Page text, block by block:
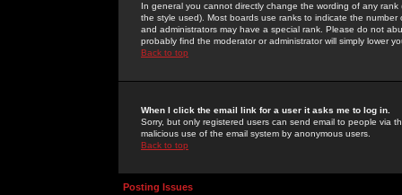
In general you cannot directly change the wording of any
the style used). Most boards use ranks to indicate the
and administrators may have a special rank. Please do not
probably find the moderator or administrator will simply lower
Back to top
When I click the email link for a user it asks me to log in.
Sorry, but only registered users can send email to people via
malicious use of the email system by anonymous users.
Back to top
Posting Issues